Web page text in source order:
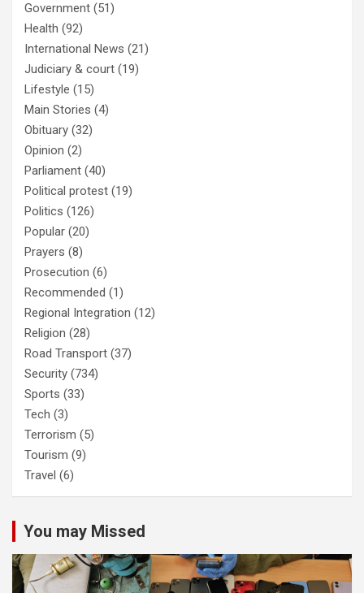
Government (51)
Health (92)
International News (21)
Judiciary & court (19)
Lifestyle (15)
Main Stories (4)
Obituary (32)
Opinion (2)
Parliament (40)
Political protest (19)
Politics (126)
Popular (20)
Prayers (8)
Prosecution (6)
Recommended (1)
Regional Integration (12)
Religion (28)
Road Transport (37)
Security (734)
Sports (33)
Tech (3)
Terrorism (5)
Tourism (9)
Travel (6)
You may Missed